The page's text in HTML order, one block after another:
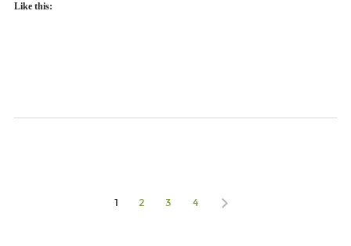
Like this:
1 2 3 4